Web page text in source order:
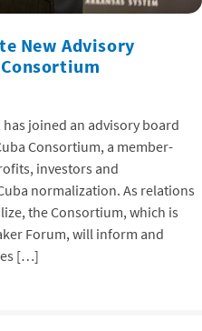
New Advisory
has joined an advisory board
Consortium, a member-
investors and
normalization. As relations
the Consortium, which is
Forum, will inform and
[…]